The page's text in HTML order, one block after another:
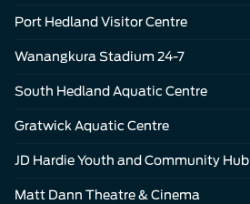
Port Hedland Visitor Centre
Wanangkura Stadium 24-7
South Hedland Aquatic Centre
Gratwick Aquatic Centre
JD Hardie Youth and Community Hub
Matt Dann Theatre & Cinema